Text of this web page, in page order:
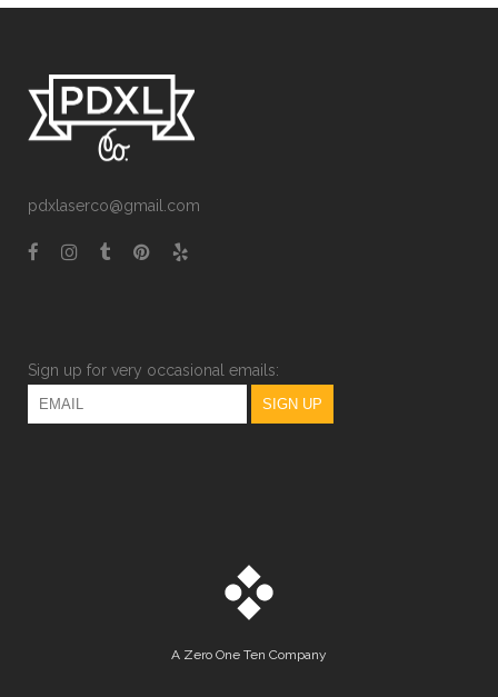
pdxlaserco@gmail.com
Sign up for very occasional emails:
A Zero One Ten Company